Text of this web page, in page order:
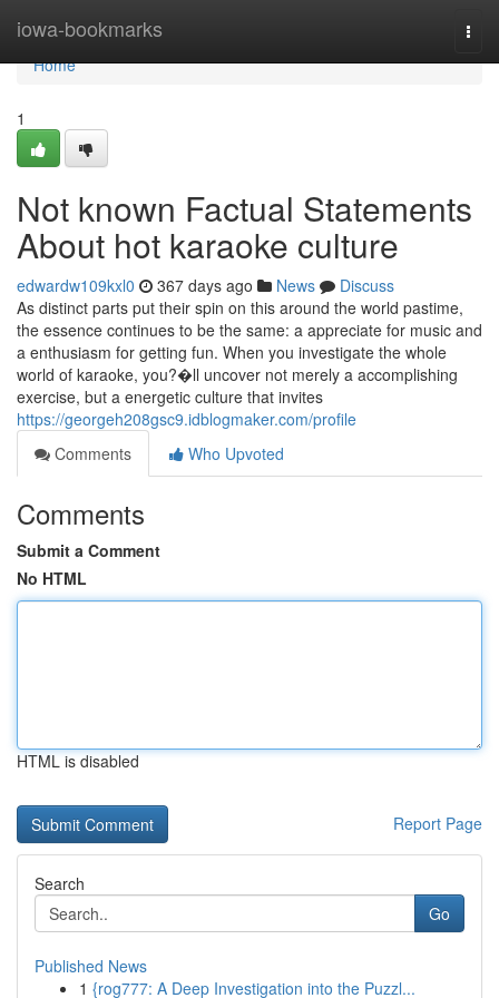
iowa-bookmarks
Home
Home
1
Not known Factual Statements
About hot karaoke culture
edwardw109kxl0 367 days ago News
Discuss
As distinct parts put their spin on this around the world pastime,
the essence continues to be the same: a appreciate for music and
a enthusiasm for getting fun. When you investigate the whole
world of karaoke, you?�ll uncover not merely a accomplishing
exercise, but a energetic culture that invites
https://georgeh208gsc9.idblogmaker.com/profile
Comments
Who Upvoted
Comments
Submit a Comment
No HTML
HTML is disabled
Report Page
Search
Go
Published News
1 {rog777: A Deep Investigation into the Puzzl...